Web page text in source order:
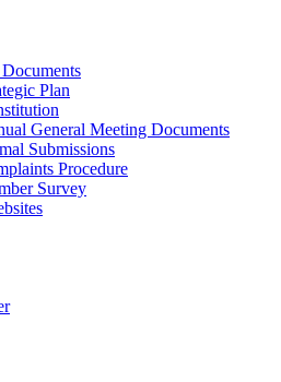
Plan
General Meeting Documents
Submissions
Procedure
Survey